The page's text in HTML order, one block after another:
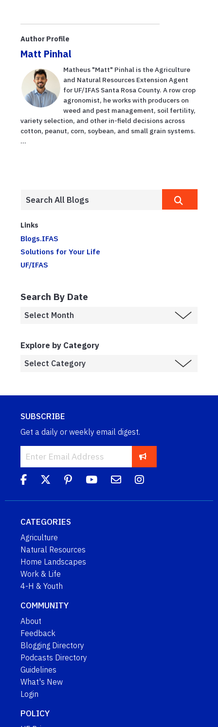
Author Profile
Matt Pinhal
Matheus "Matt" Pinhal is the Agriculture
and Natural Resources Extension Agent
for UF/IFAS Santa Rosa County. A row crop
agronomist, he works with producers on
weed and pest management, soil fertility,
variety selection, and other in-field decisions across
cotton, peanut, corn, soybean, and small grain systems.
...
Links
Blogs.IFAS
Solutions for Your Life
UF/IFAS
Search By Date
Explore by Category
SUBSCRIBE
Get a daily or weekly email digest.
CATEGORIES
Agriculture
Natural Resources
Home Landscapes
Work & Life
4-H & Youth
COMMUNITY
About
Feedback
Blogging Directory
Podcasts Directory
Guidelines
What's New
Login
POLICY